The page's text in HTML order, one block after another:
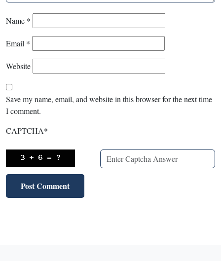
Name *
Email *
Website
Save my name, email, and website in this browser for the next time
I comment.
CAPTCHA*